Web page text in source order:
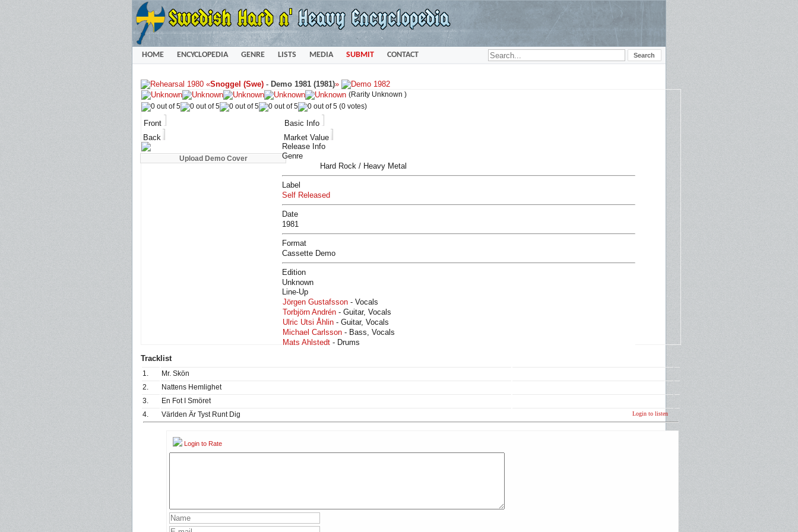
HOME ENCYCLOPEDIA GENRE LISTS MEDIA SUBMIT CONTACT
«Snoggel (Swe) - Demo 1981 (1981)»
(Rarity Unknown )
(0 votes)
Front
Back
Basic Info
Market Value
Release Info
Genre
Hard Rock / Heavy Metal
Label
Self Released
Date
1981
Format
Cassette Demo
Edition
Unknown
Line-Up
Jörgen Gustafsson - Vocals
Torbjörn Andrén - Guitar, Vocals
Ulric Utsi Åhlin - Guitar, Vocals
Michael Carlsson - Bass, Vocals
Mats Ahlstedt - Drums
Tracklist
1.
Mr. Skön
2.
Nattens Hemlighet
3.
En Fot I Smöret
4.
Världen Är Tyst Runt Dig Login to listen
Login to Rate